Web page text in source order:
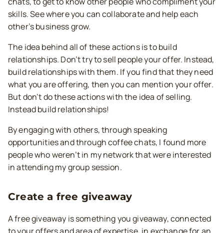
skills. See where you can collaborate and help each
other’s business grow.
The idea behind all of these actions is to build
relationships. Don’t try to sell people your offer. Instead,
build relationships with them. If you find that they need
what you are offering, then you can mention your offer.
But don’t do these actions with the idea of selling.
Instead build relationships!
By engaging with others, through speaking
opportunities and through coffee chats, I found more
people who weren’t in my network that were interested
in attending my group session.
Create a free giveaway
A free giveaway is something you giveaway, connected